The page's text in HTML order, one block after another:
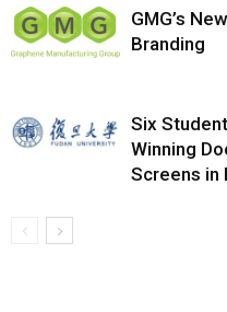
GMG’s
Branding
Six
Winning
Screens in